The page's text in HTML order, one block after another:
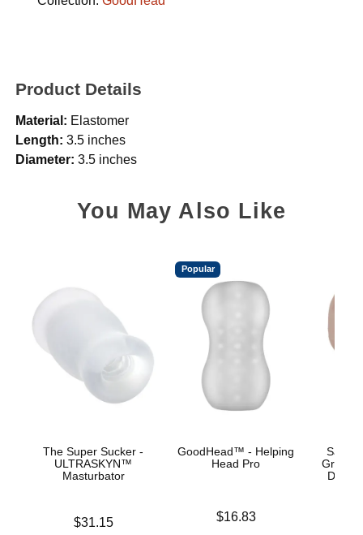
Product Details
Material: Elastomer
Length: 3.5 inches
Diameter: 3.5 inches
You May Also Like
The Super Sucker -
ULTRASKYN™
Masturbator
$31.15
Popular
GoodHead™ - Helping
Head Pro
$16.83
Sasha
Grey -
Deep